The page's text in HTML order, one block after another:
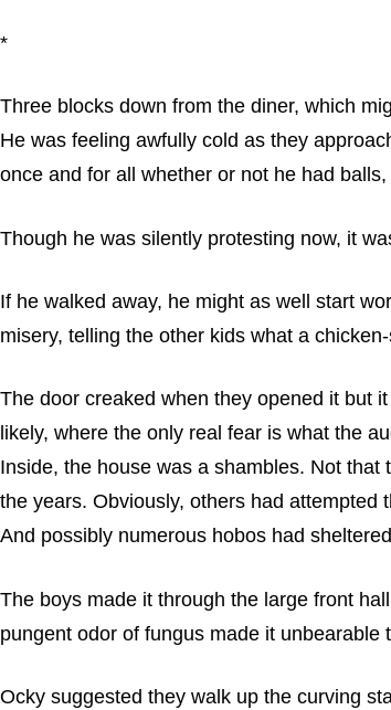
*
Three blocks down from the diner, which
He was feeling awfully cold as they
once and for all whether or not he had
Though he was silently protesting now, it
If he walked away, he might as well start
misery, telling the other kids what a
The door creaked when they opened it but
likely, where the only real fear is what the
Inside, the house was a shambles. Not
the years. Obviously, others had
And possibly numerous hobos had
The boys made it through the large front
pungent odor of fungus made it
Ocky suggested they walk up the curving